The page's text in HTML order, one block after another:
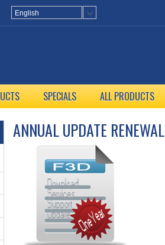
English
SPECIALS ALL PRODUCTS
ANNUAL UPDATE RENEWAL